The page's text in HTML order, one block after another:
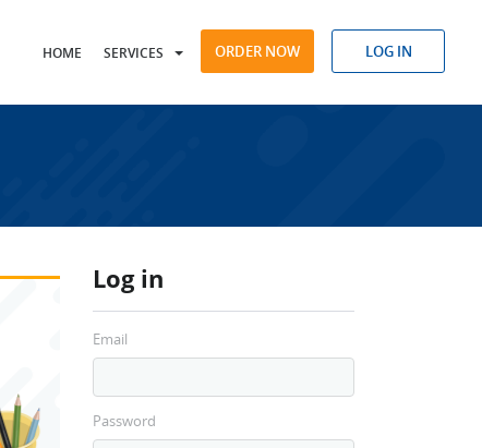
HOME SERVICES ORDER NOW LOG IN
Log in
Email
Password